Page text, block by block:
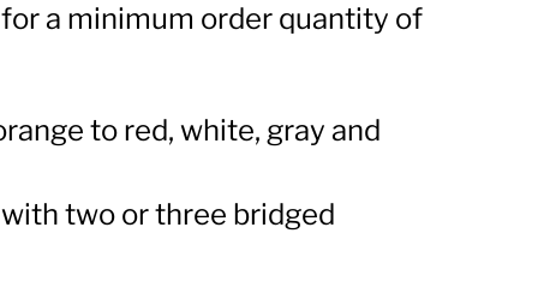
a minimum order quantity of
to red, white, gray and
two or three bridged